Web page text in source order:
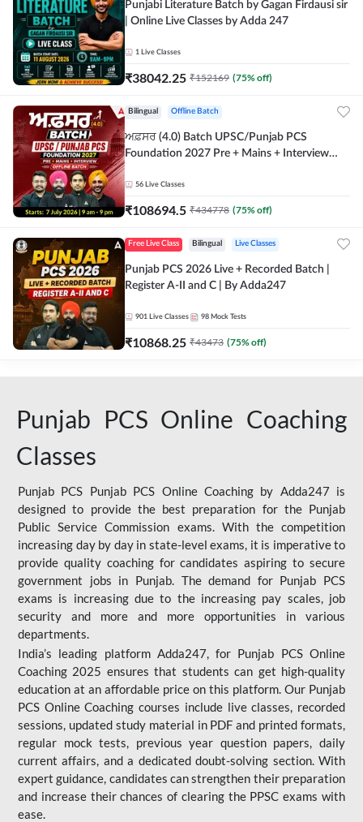
Punjabi Literature Batch by Gagan Firdausi sir
| Online Live Classes by Adda 247
1 Live Classes
₹38042.25 ₹152169 (75% off)
Bilingual Offline Batch
ਅਫ਼ਸਰ (4.0) Batch UPSC/Punjab PCS
Foundation 2027 Pre + Mains + Interview
56 Live Classes
₹108694.5 ₹434778 (75% off)
Free Live Class Bilingual Live Classes
Punjab PCS 2026 Live + Recorded Batch |
Register A-II and C | By Adda247
901 Live Classes 98 Mock Tests
₹10868.25 ₹43473 (75% off)
Punjab PCS Online Coaching
Classes
Punjab PCS Punjab PCS Online Coaching by Adda247 is
designed to provide the best preparation for the Punjab
Public Service Commission exams. With the competition
increasing day by day in state-level exams, it is imperative to
provide quality coaching for candidates aspiring to secure
government jobs in Punjab. The demand for Punjab PCS
exams is increasing due to the increasing pay scales, job
security and more and more opportunities in various
departments.
India’s leading platform Adda247, for Punjab PCS Online
Coaching 2025 ensures that students can get high-quality
education at an affordable price on this platform. Our Punjab
PCS Online Coaching courses include live classes, recorded
sessions, updated study material in PDF and printed formats,
regular mock tests, previous year question papers, daily
current affairs, and a dedicated doubt-solving section. With
expert guidance, candidates can strengthen their preparation
and increase their chances of clearing the PPSC exams with
ease.